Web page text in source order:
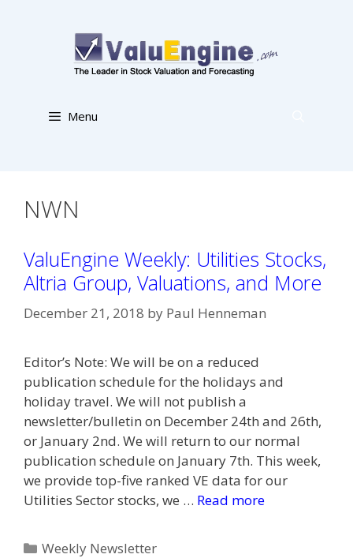
Menu
NWN
ValuEngine Weekly: Utilities Stocks,
Altria Group, Valuations, and More
December 21, 2018 by Paul Henneman
Editor’s Note: We will be on a reduced
publication schedule for the holidays and
holiday travel. We will not publish a
newsletter/bulletin on December 24th and 26th,
or January 2nd. We will return to our normal
publication schedule on January 7th. This week,
we provide top-five ranked VE data for our
Utilities Sector stocks, we … Read more
Categories
Weekly Newsletter